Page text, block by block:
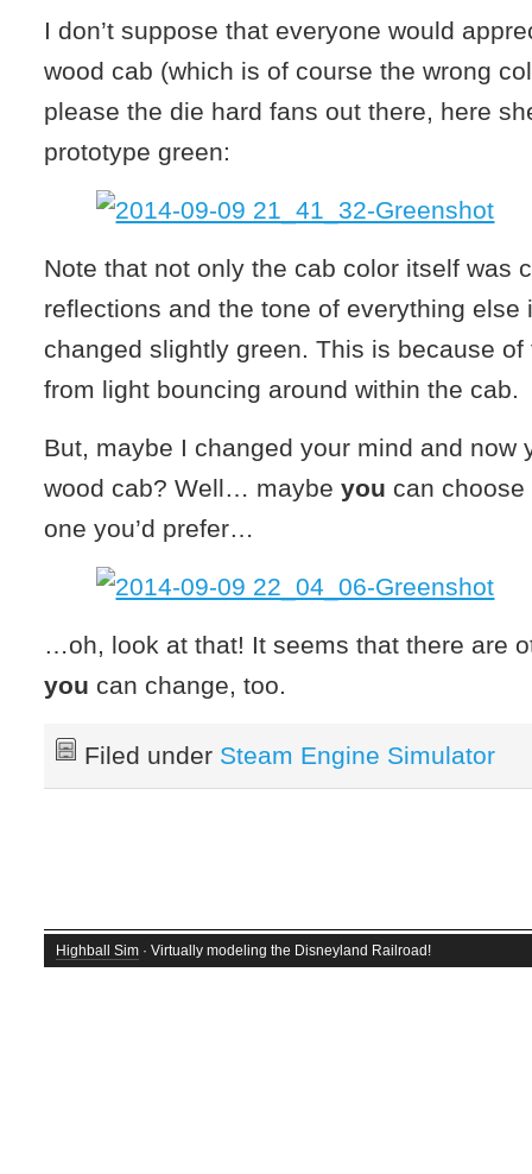
I don’t suppose that everyone would
wood cab (which is of course the wrong
please the die hard fans out there, here
prototype green:
Note that not only the cab color itself was
reflections and the tone of everything else
changed slightly green. This is because
from light bouncing around within the cab.
But, maybe I changed your mind and now
wood cab? Well… maybeyou can
one you’d prefer…
…oh, look at that! It seems that there are
you can change, too.
Filed under Steam Engine Simulator
Highball Sim · Virtually modeling the Disneyland Railroad!